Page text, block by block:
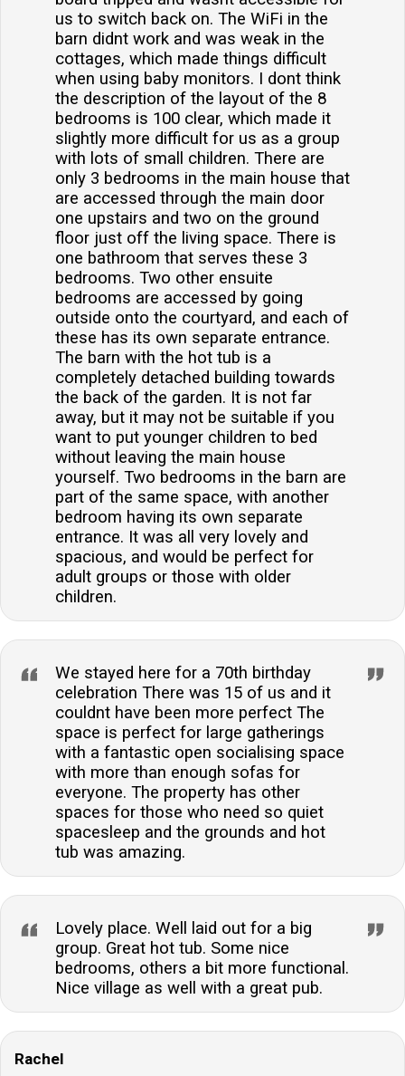
us to switch back on. The WiFi in the
barn didnt work and was weak in the
cottages, which made things difficult
when using baby monitors. I dont think
the description of the layout of the 8
bedrooms is 100 clear, which made it
slightly more difficult for us as a group
with lots of small children. There are
only 3 bedrooms in the main house that
are accessed through the main door
one upstairs and two on the ground
floor just off the living space. There is
one bathroom that serves these 3
bedrooms. Two other ensuite
bedrooms are accessed by going
outside onto the courtyard, and each of
these has its own separate entrance.
The barn with the hot tub is a
completely detached building towards
the back of the garden. It is not far
away, but it may not be suitable if you
want to put younger children to bed
without leaving the main house
yourself. Two bedrooms in the barn are
part of the same space, with another
bedroom having its own separate
entrance. It was all very lovely and
spacious, and would be perfect for
adult groups or those with older
children.
We stayed here for a 70th birthday
celebration There was 15 of us and it
couldnt have been more perfect The
space is perfect for large gatherings
with a fantastic open socialising space
with more than enough sofas for
everyone. The property has other
spaces for those who need so quiet
spacesleep and the grounds and hot
tub was amazing.
Lovely place. Well laid out for a big
group. Great hot tub. Some nice
bedrooms, others a bit more functional.
Nice village as well with a great pub.
Rachel